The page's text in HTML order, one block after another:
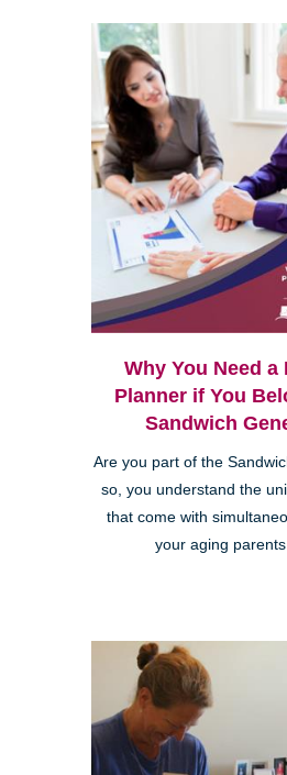
Why You Need a
Planner if You
Sandwich
Are you part of the
so, you understand the
that come with
your aging